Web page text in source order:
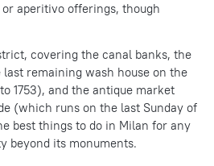
aperitivo offerings, though
covering the canal banks, the
remaining wash house on the
1753), and the antique market
(which runs on the last Sunday of
best things to do in Milan for any
beyond its monuments.